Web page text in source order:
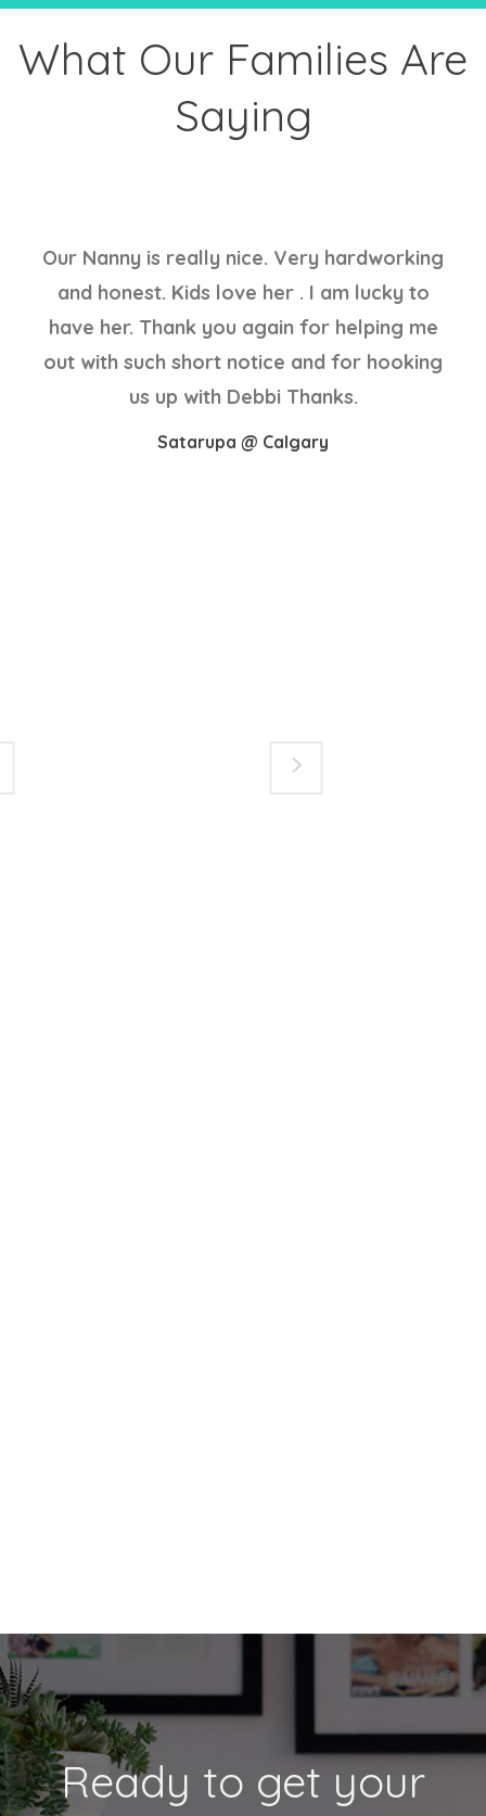
What Our Families Are
Saying
Our Nanny is really nice. Very hardworking
and honest. Kids love her . I am lucky to
have her. Thank you again for helping me
out with such short notice and for hooking
us up with Debbi Thanks.
Satarupa @ Calgary
Ready to get your